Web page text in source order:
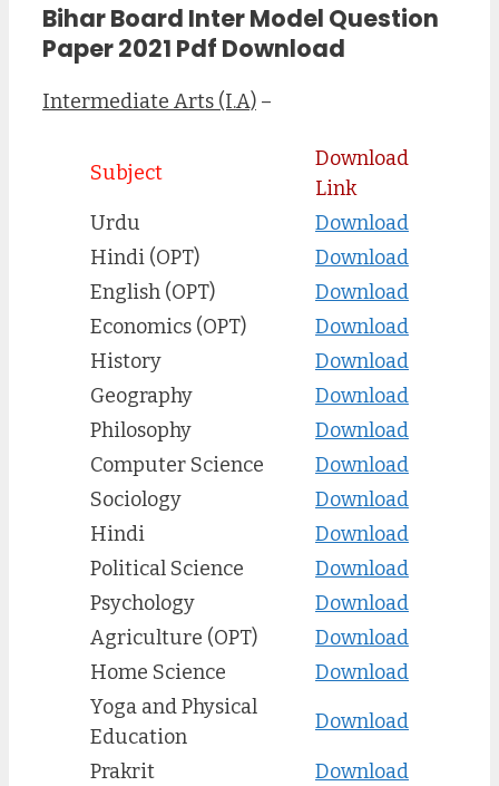
Bihar Board Inter Model Question
Paper 2021 Pdf Download
Intermediate Arts (I.A) –
Subject
Download
Link
Urdu
Download
Hindi (OPT)
Download
English (OPT)
Download
Economics (OPT)
Download
History
Download
Geography
Download
Philosophy
Download
Computer Science
Download
Sociology
Download
Hindi
Download
Political Science
Download
Psychology
Download
Agriculture (OPT)
Download
Home Science
Download
Yoga and Physical
Education
Download
Prakrit
Download